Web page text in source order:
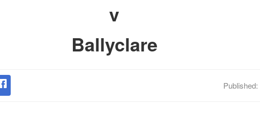
v
Ballyclare
Published: